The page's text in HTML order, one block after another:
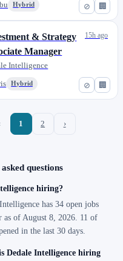
⊘ 🏢
Hybrid
⊘ 🏢
& Strategy
Manager
Intelligence
Hybrid
15h ago
1 2 ›
questions
hiring?
has 34 open jobs
as of August 8, 2026. 11 of
in the last 30 days.
Dedale Intelligence hiring